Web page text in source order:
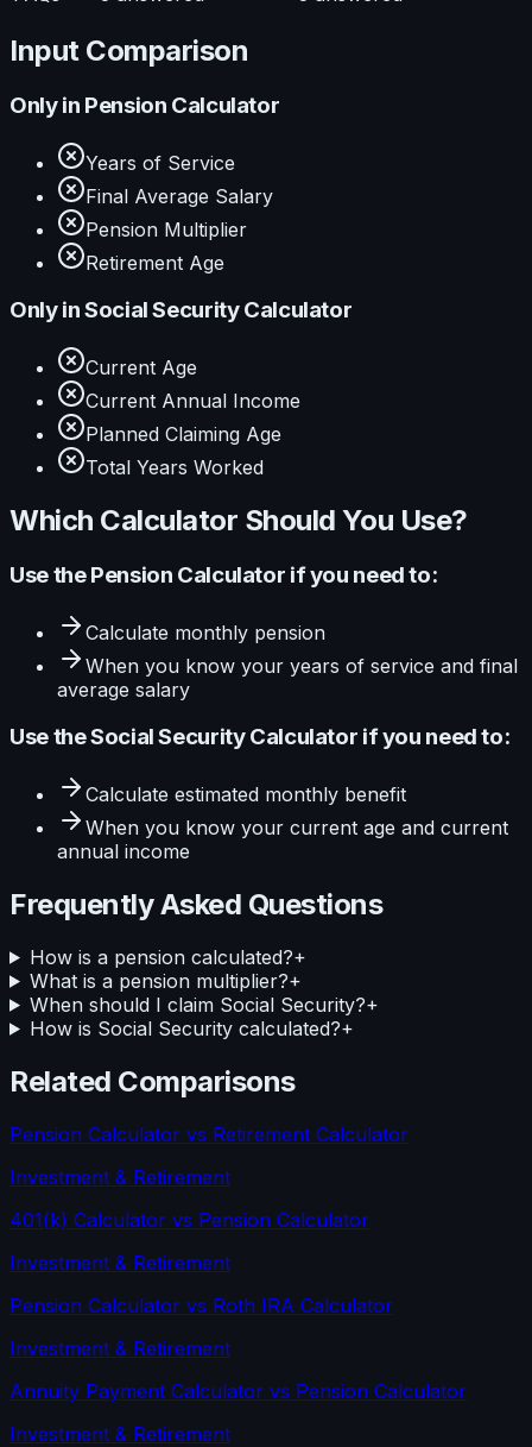
Input Comparison
Only in Pension Calculator
Years of Service
Final Average Salary
Pension Multiplier
Retirement Age
Only inSocial Security Calculator
Current Age
Current Annual Income
Planned Claiming Age
Total Years Worked
Which Calculator Should You Use?
Use thePension Calculator if you need to:
Calculate monthly pension
When you know your years of service and final
average salary
Use theSocial Security Calculator if you need to:
Calculate estimated monthly benefit
When you know your current age and current
annual income
Frequently Asked Questions
How is a pension calculated?+
What is a pension multiplier?+
When should I claim Social Security?+
How is Social Security calculated?+
Related Comparisons
Pension Calculator vs Retirement Calculator
Investment & Retirement
401(k) Calculator vs Pension Calculator
Investment & Retirement
Pension Calculator vs Roth IRA Calculator
Investment & Retirement
Annuity Payment Calculator vs Pension Calculator
Investment & Retirement